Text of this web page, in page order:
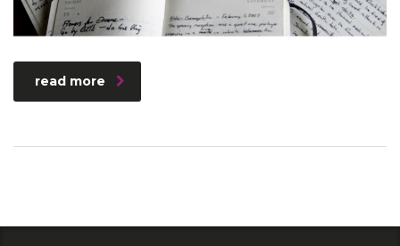
read more